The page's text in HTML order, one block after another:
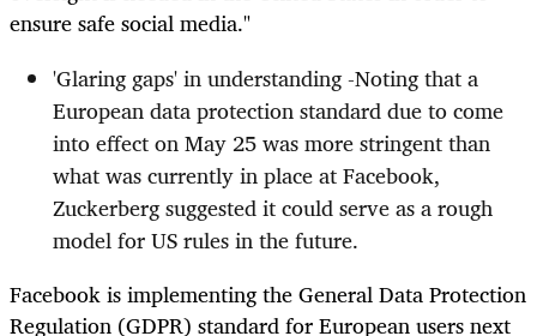
ensure safe social media."
'Glaring gaps' in understanding -Noting that a
European data protection standard due to come
into effect on May 25 was more stringent than
what was currently in place at Facebook,
Zuckerberg suggested it could serve as a rough
model for US rules in the future.
Facebook is implementing the General Data Protection
Regulation (GDPR) standard for European users next